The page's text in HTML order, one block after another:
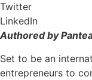
Twitter
LinkedIn
Authored by
Set to be an
entrepreneurs to